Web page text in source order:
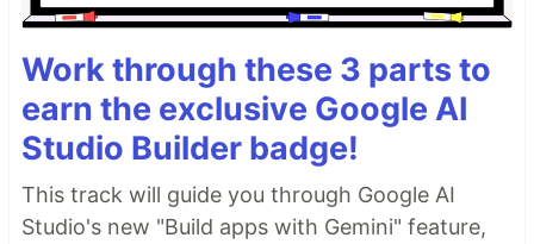
Work through these 3 parts to
earn the exclusive Google AI
Studio Builder badge!
This track will guide you through Google AI
Studio's new "Build apps with Gemini" feature,